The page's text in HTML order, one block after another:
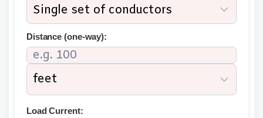
Distance (one-way):
Load Current: